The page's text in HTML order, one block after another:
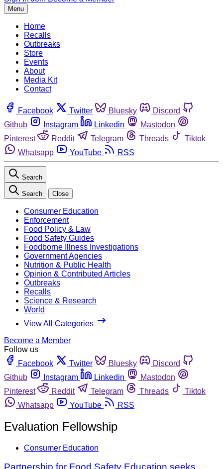
Menu
Home
Recalls
Outbreaks
Store
Events
About
Media Kit
Contact
Facebook Twitter Bluesky
Discord
Github
Instagram Linkedin
Mastodon
Pinterest
Reddit Telegram Threads
Tiktok
Whatsapp
YouTube RSS
Search
Search Close
Consumer Education
Enforcement
Food Policy & Law
Food Safety Guides
Foodborne Illness Investigations
Government Agencies
Nutrition & Public Health
Opinion & Contributed Articles
Outbreaks
Recalls
Science & Research
World
View All Categories
Become a Member
Follow us
Facebook
Twitter Bluesky
Discord
Github
Instagram Linkedin
Mastodon
Pinterest
Reddit Telegram Threads
Tiktok
Whatsapp
YouTube RSS
Evaluation Fellowship
Consumer Education